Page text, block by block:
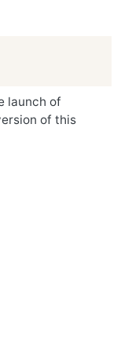
launch of
of this